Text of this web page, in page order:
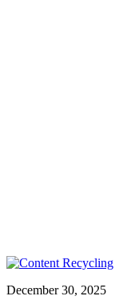
December 30, 2025